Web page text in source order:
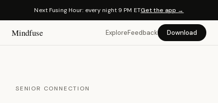
Next Fusing Hour: every night 9 PM ETGet the app →
Mindfuse ExploreFeedback Download
SENIOR CONNECTION